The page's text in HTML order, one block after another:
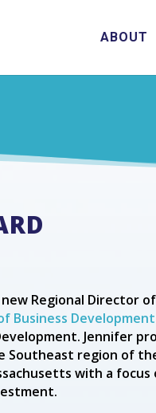
ABOUT
Regional Director
Business Development
Jennifer
Southeast region of
with a focus